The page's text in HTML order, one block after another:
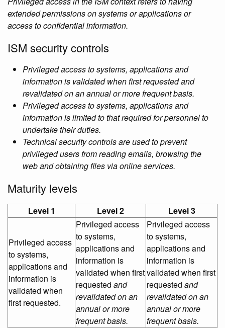
extended permissions on systems or applications or
access to confidential information.
ISM security controls
Privileged access to systems, applications and
information is validated when first requested and
revalidated on an annual or more frequent basis.
Privileged access to systems, applications and
information is limited to that required for personnel to
undertake their duties.
Technical security controls are used to prevent
privileged users from reading emails, browsing the
web and obtaining files via online services.
Maturity levels
Level 1 Level 2 Level 3
Privileged access
to systems,
applications and
information is
validated when
first requested.
Privileged access
to systems,
applications and
information is
validated when first
requested and
revalidated on an
annual or more
frequent basis.
Privileged access
to systems,
applications and
information is
validated when first
requested and
revalidated on an
annual or more
frequent basis.